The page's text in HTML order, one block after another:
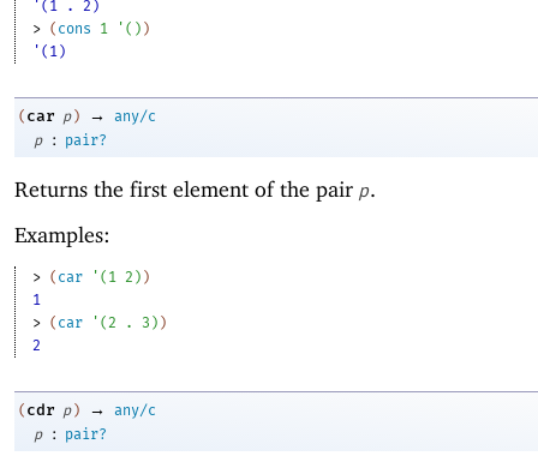
'(1 . 2)
> ( cons 1 ' ( ) )
'(1)
( car p ) →
any/c
p
: pair?
Returns the first element of the pair p.
Examples:
> ( car ' ( 1 2 ) )
1
> ( car ' (2 . 3 ) )
2
( cdr p ) →
any/c
p
: pair?